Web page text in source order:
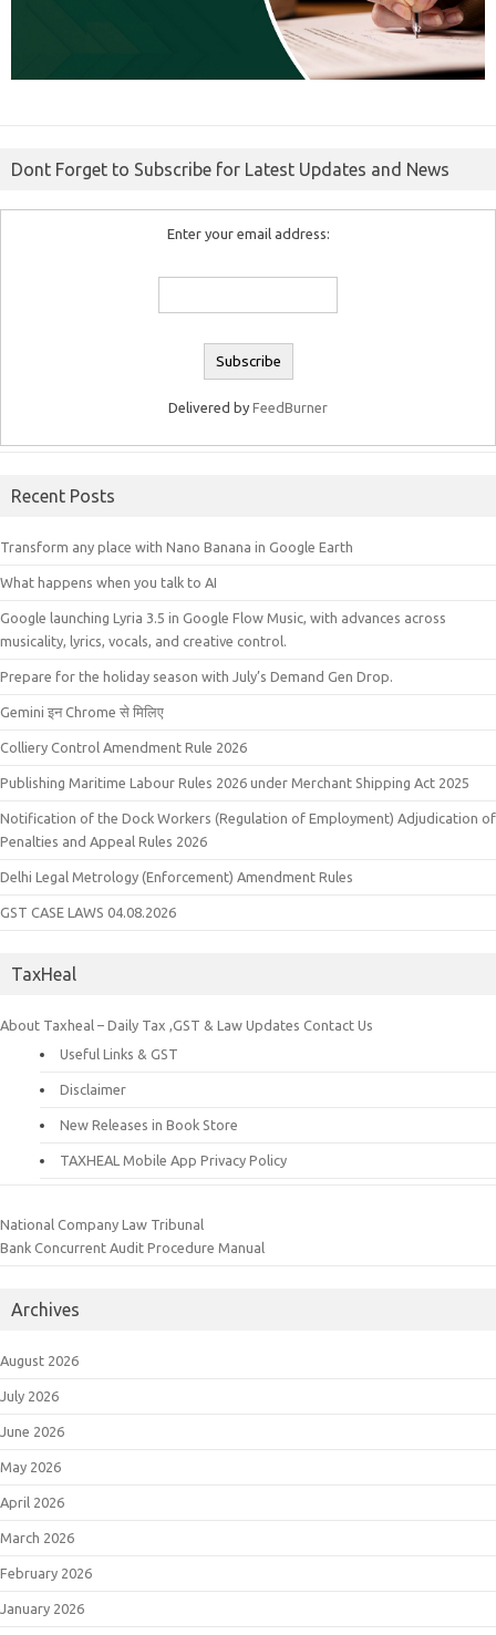
Dont Forget to Subscribe for Latest Updates and News
Enter your email address:
Delivered by FeedBurner
Recent Posts
Transform any place with Nano Banana in Google Earth
What happens when you talk to AI
Google launching Lyria 3.5 in Google Flow Music, with advances across
musicality, lyrics, vocals, and creative control.
Prepare for the holiday season with July’s Demand Gen Drop.
Gemini इन Chrome से मिलिए
Colliery Control Amendment Rule 2026
Publishing Maritime Labour Rules 2026 under Merchant Shipping Act 2025
Notification of the Dock Workers (Regulation of Employment) Adjudication of
Penalties and Appeal Rules 2026
Delhi Legal Metrology (Enforcement) Amendment Rules
GST CASE LAWS 04.08.2026
TaxHeal
About Taxheal – Daily Tax ,GST & Law Updates Contact Us
Useful Links & GST
Disclaimer
New Releases in Book Store
TAXHEAL Mobile App Privacy Policy
National Company Law Tribunal
Bank Concurrent Audit Procedure Manual
Archives
August 2026
July 2026
June 2026
May 2026
April 2026
March 2026
February 2026
January 2026